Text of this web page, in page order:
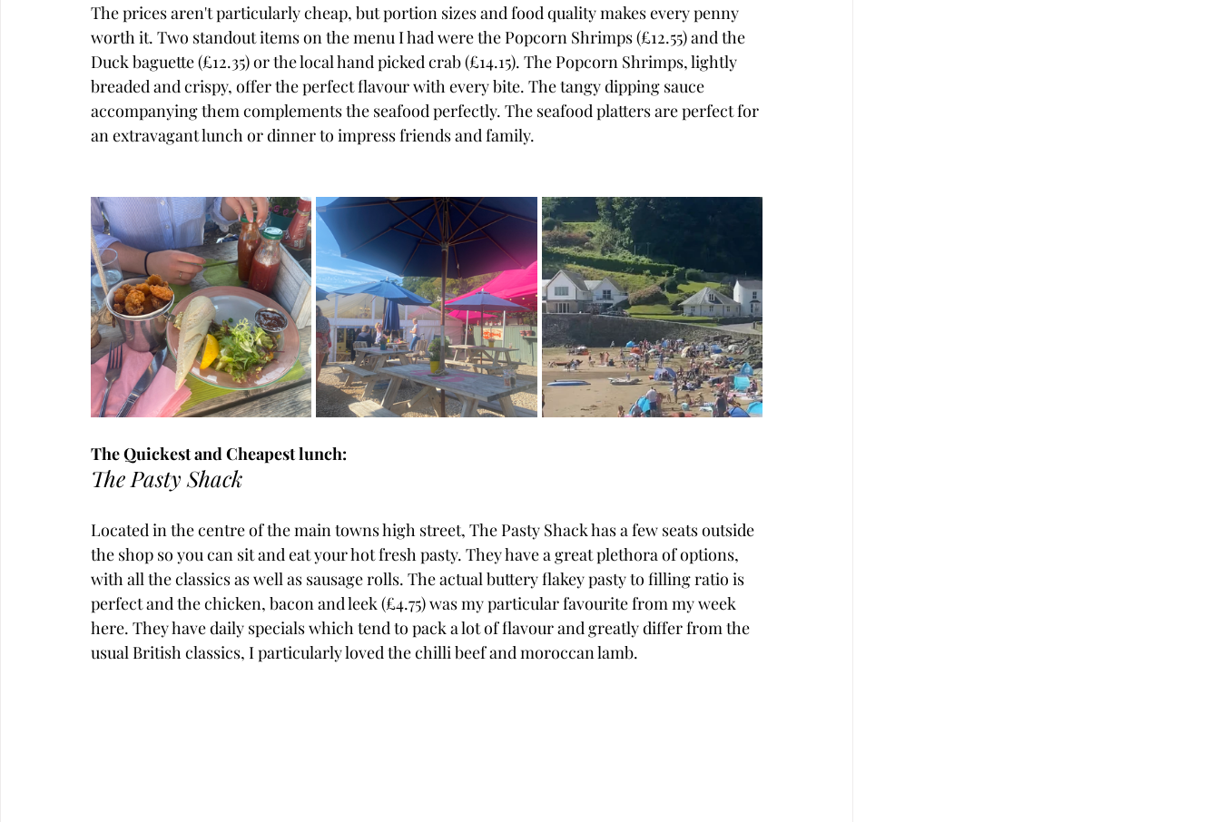
The prices aren't particularly cheap, but portion sizes and food quality makes every penny
worth it. Two standout items on the menu I had were the Popcorn Shrimps (£12.55) and the
Duck baguette (£12.35) or the local hand picked crab (£14.15). The Popcorn Shrimps, lightly
breaded and crispy, offer the perfect flavour with every bite. The tangy dipping sauce
accompanying them complements the seafood perfectly. The seafood platters are perfect for
an extravagant lunch or dinner to impress friends and family.
The Quickest and Cheapest lunch:
The Pasty Shack
Located in the centre of the main towns high street, The Pasty Shack has a few seats outside
the shop so you can sit and eat your hot fresh pasty. They have a great plethora of options,
with all the classics as well as sausage rolls. The actual buttery flakey pasty to filling ratio is
perfect and the chicken, bacon and leek (£4.75) was my particular favourite from my week
here. They have daily specials which tend to pack a lot of flavour and greatly differ from the
usual British classics, I particularly loved the chilli beef and moroccan lamb.